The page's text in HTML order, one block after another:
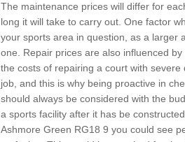
The maintenance prices will differ for
long it will take to carry out. One factor
your sports area in question, as a larger
one. Repair prices are also influenced
the costs of repairing a court with
job, and this is why being proactive in
should always be considered with the
a sports facility after it has be
Ashmore Green RG18 9 you could see